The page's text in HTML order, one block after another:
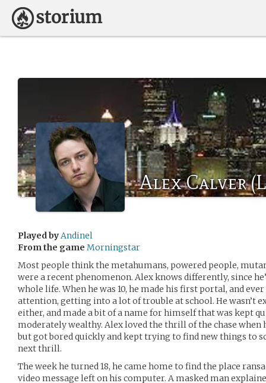
Alex Calver
Played byAndinel
From the game Morningstar
Most people think the metahumans, powered people,
were a recent phenomenon. Alex knows differently, since
whole life. When he was 10, he made his first portal, and
attention, getting into a lot of trouble at school. He wasn’t
either, and made a bit of a name for himself that was kept
moderately wealthy. Alex loved the thrill of the chase when
but got bored quickly and kept trying to find new things to
next thrill.
The week he turned 18, he came home to find the place
video message left on his computer. A masked man